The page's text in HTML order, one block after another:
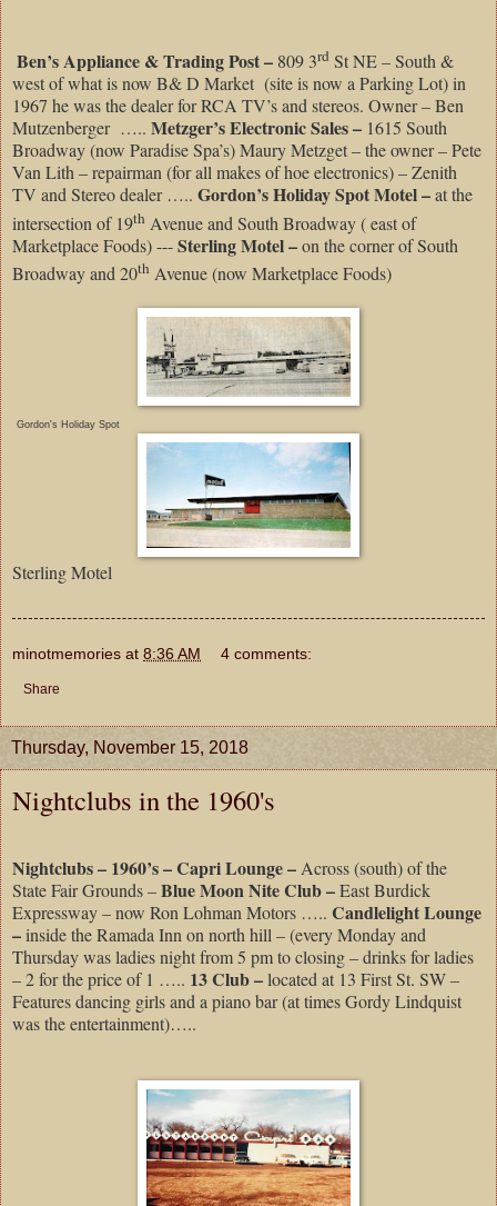
Ben’s Appliance & Trading Post – 809 3rd St NE – South &
west of what is now B& D Market (site is now a Parking Lot) in
1967 he was the dealer for RCA TV’s and stereos. Owner – Ben
Mutzenberger ….. Metzger’s Electronic Sales – 1615 South
Broadway (now Paradise Spa’s) Maury Metzget – the owner – Pete
Van Lith – repairman (for all makes of hoe electronics) – Zenith
TV and Stereo dealer ….. Gordon’s Holiday Spot Motel –at the
intersection of 19th Avenue and South Broadway ( east of
Marketplace Foods) ---Sterling Motel –on the corner of South
Broadway and 20th Avenue (now Marketplace Foods)
Gordon's Holiday Spot
Sterling Motel
minotmemories at 8:36 AM 4 comments:
Share
Thursday, November 15, 2018
Nightclubs in the 1960's
Nightclubs – 1960’s – Capri Lounge – Across (south) of the
State Fair Grounds –Blue Moon Nite Club –East Burdick
Expressway – now Ron Lohman Motors ….. Candlelight Lounge
–inside the Ramada Inn on north hill – (every Monday and
Thursday was ladies night from 5 pm to closing – drinks for ladies
– 2 for the price of 1 ….. 13 Club –located at 13 First St. SW –
Features dancing girls and a piano bar (at times Gordy Lindquist
was the entertainment)…..